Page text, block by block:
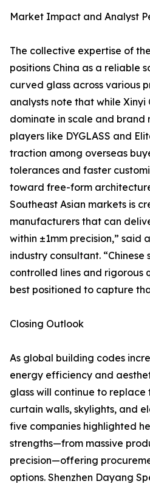
Market Impact and Analyst
The collective expertise of
positions China as a reliable
curved glass across various
analysts note that while Xinyi
dominate in scale and brand
players like DYGLASS and
traction among overseas
tolerances and faster
toward free-form
Southeast Asian markets is
manufacturers that can
within ±1mm precision,” said
industry consultant. “Chinese
controlled lines and
best positioned to capture
Closing Outlook
As global building codes
energy efficiency and
glass will continue to
curtain walls, skylights, and
five companies highlighted
strengths—from massive
precision—offering
options. Shenzhen Dayang